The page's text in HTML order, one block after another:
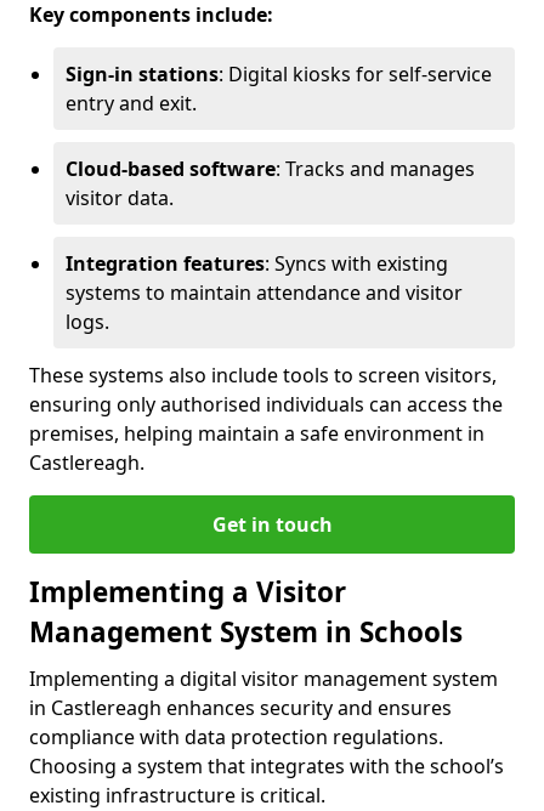
Key components include:
Sign-in stations: Digital kiosks for self-service
entry and exit.
Cloud-based software: Tracks and manages
visitor data.
Integration features: Syncs with existing
systems to maintain attendance and visitor
logs.
These systems also include tools to screen visitors,
ensuring only authorised individuals can access the
premises, helping maintain a safe environment in
Castlereagh.
Get in touch
Implementing a Visitor
Management System in Schools
Implementing a digital visitor management system
in Castlereagh enhances security and ensures
compliance with data protection regulations.
Choosing a system that integrates with the school’s
existing infrastructure is critical.